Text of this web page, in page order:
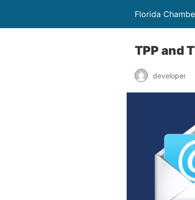
Florida
TPP and
developer